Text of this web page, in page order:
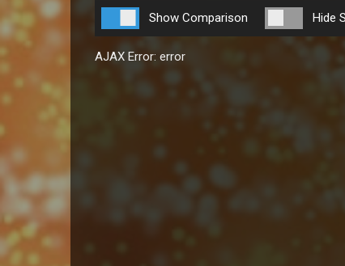
Show Comparison Hide
AJAX Error: error